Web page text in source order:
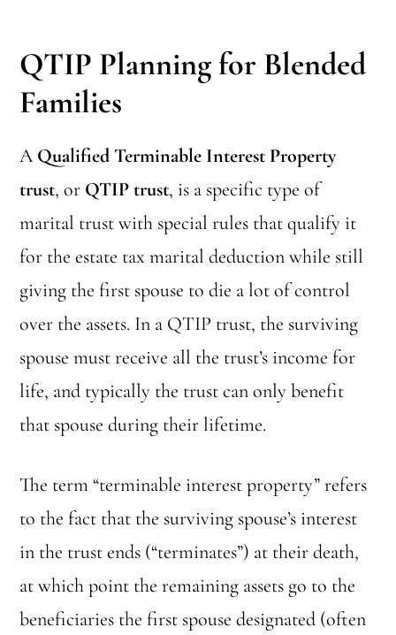
QTIP Planning for Blended
Families
AQualified Terminable Interest Property
trust, or QTIP trust, is a specific type of
marital trust with special rules that qualify it
for the estate tax marital deduction while still
giving the first spouse to die a lot of control
over the assets. In a QTIP trust, the surviving
spouse must receive all the trust’s income for
life, and typically the trust can only benefit
that spouse during their lifetime.
The term “terminable interest property” refers
to the fact that the surviving spouse’s interest
in the trust ends (“terminates”) at their death,
at which point the remaining assets go to the
beneficiaries the first spouse designated (often